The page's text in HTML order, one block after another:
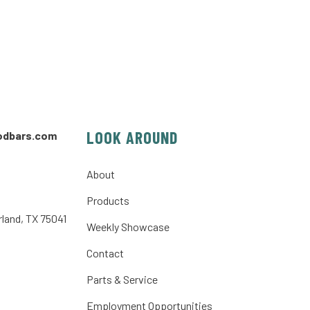
TX 75041
LOOK AROUND
About
Products
Weekly Showcase
Contact
Parts & Service
Employment Opportunities